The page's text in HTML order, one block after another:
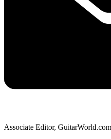
Associate Editor,